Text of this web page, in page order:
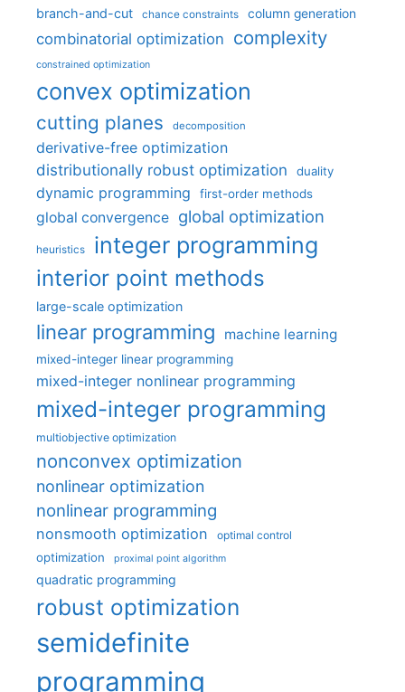
branch-and-cut chance constraints column generation
combinatorial optimization complexity
constrained optimization
convex optimization
cutting planes decomposition
derivative-free optimization
distributionally robust optimization
duality
dynamic programming first-order methods
global convergence global optimization
heuristics integer programming
interior point methods
large-scale optimization
linear programming machine learning
mixed-integer linear programming
mixed-integer nonlinear programming
mixed-integer programming
multiobjective optimization
nonconvex optimization
nonlinear optimization
nonlinear programming
nonsmooth optimization optimal control
optimization proximal point algorithm
quadratic programming
robust optimization
semidefinite
programming